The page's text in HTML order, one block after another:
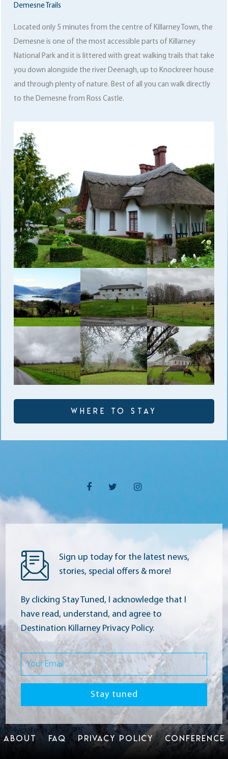
Demesne Trails
Located only 5 minutes from the centre of Killarney Town, the
Demesne is one of the most accessible parts of Killarney
National Park and it is littered with great walking trails that take
you down alongside the river Deenagh, up to Knockreer house
and through plenty of nature. Best of all you can walk directly
to the Demesne from Ross Castle.
Where to Stay
Sign up today for the latest news,
stories, special offers & more!
By clicking Stay Tuned, I acknowledge that I
have read, understand, and agree to
Destination Killarney Privacy Policy.
[mc4wp_form id="7357"]
ABOUT FAQ PRIVACY POLICY CONFERENCE